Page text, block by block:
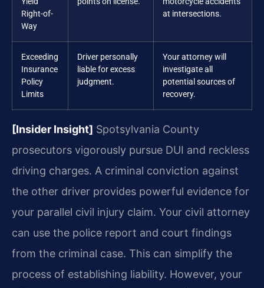
Right-of-
Way
at intersections.
Exceeding
Insurance
Policy
Limits
Driver personally
liable for excess
judgment.
Your attorney will
investigate all
potential sources of
recovery.
[Insider Insight] Spotsylvania County
prosecutors vigorously pursue DUI and reckless
driving charges. A criminal conviction against
the other driver provides powerful evidence for
your parallel civil injury claim. Your civil attorney
can use the police report and court findings
from the criminal case. This can simplify the
process of establishing liability. However, your